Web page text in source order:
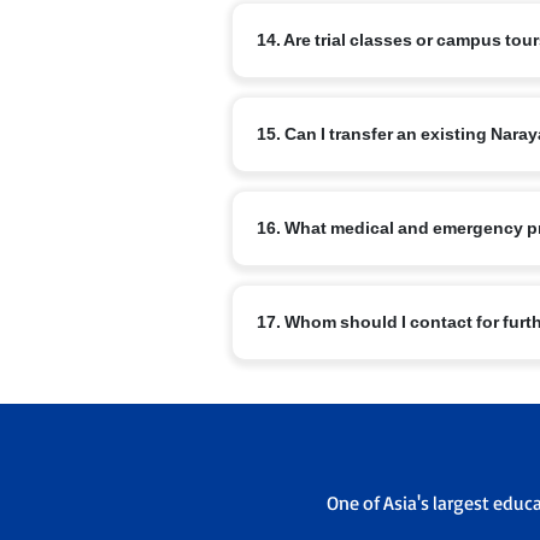
Master Orator, Model United Nations,
14. Are trial classes or campus
office to schedule a visit.
15. Can I transfer an existing
sending and receiving campus
16. What medical and emergency
emergency contacts are maintained.
17. Whom should I contact for
One of Asia's largest